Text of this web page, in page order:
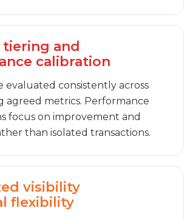
and
calibration
evaluated consistently across
agreed metrics. Performance
focus on improvement and
than isolated transactions.
visibility
flexibility